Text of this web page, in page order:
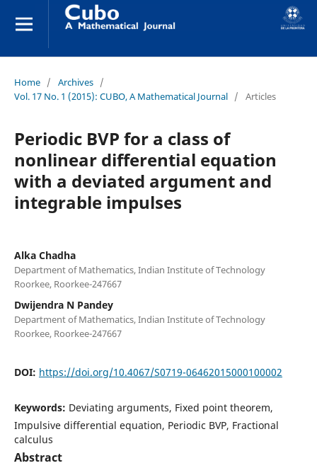
Home / Archives /
Vol. 17 No. 1 (2015): CUBO, A Mathematical Journal / Articles
Periodic BVP for a class of
nonlinear differential equation
with a deviated argument and
integrable impulses
Alka Chadha
Department of Mathematics, Indian Institute of Technology
Roorkee, Roorkee-247667
Dwijendra N Pandey
Department of Mathematics, Indian Institute of Technology
Roorkee, Roorkee-247667
DOI: https://doi.org/10.4067/S0719-06462015000100002
Keywords: Deviating arguments, Fixed point theorem,
Impulsive differential equation, Periodic BVP, Fractional
calculus
Abstract